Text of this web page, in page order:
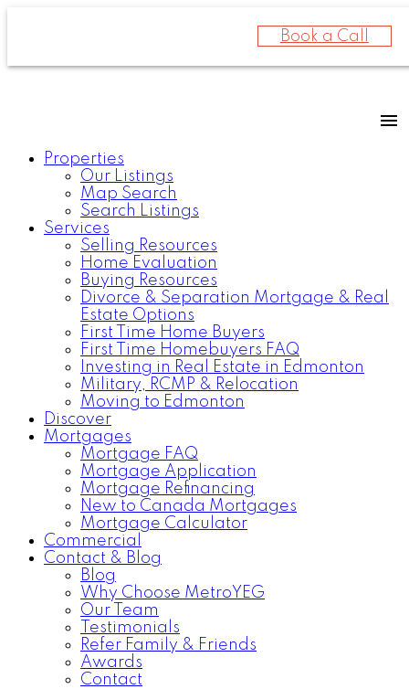
Book a Call
Properties
Our Listings
Map Search
Search Listings
Services
Selling Resources
Home Evaluation
Buying Resources
Divorce & Separation Mortgage & Real
Estate Options
First Time Home Buyers
First Time Homebuyers FAQ
Investing in Real Estate in Edmonton
Military, RCMP & Relocation
Moving to Edmonton
Discover
Mortgages
Mortgage FAQ
Mortgage Application
Mortgage Refinancing
New to Canada Mortgages
Mortgage Calculator
Commercial
Contact & Blog
Blog
Why Choose MetroYEG
Our Team
Testimonials
Refer Family & Friends
Awards
Contact